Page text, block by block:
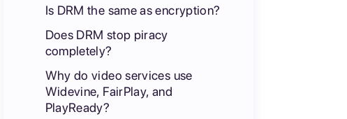
Is DRM the same as encryption?
Does DRM stop piracy
completely?
Why do video services use
Widevine, FairPlay, and
PlayReady?